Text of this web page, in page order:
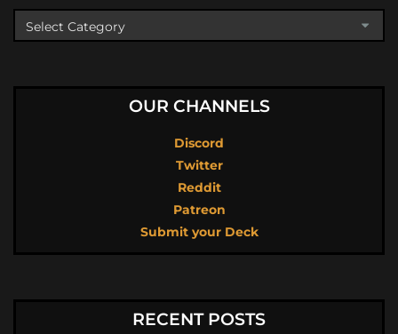
OUR CHANNELS
Discord
Twitter
Reddit
Patreon
Submit your Deck
RECENT POSTS